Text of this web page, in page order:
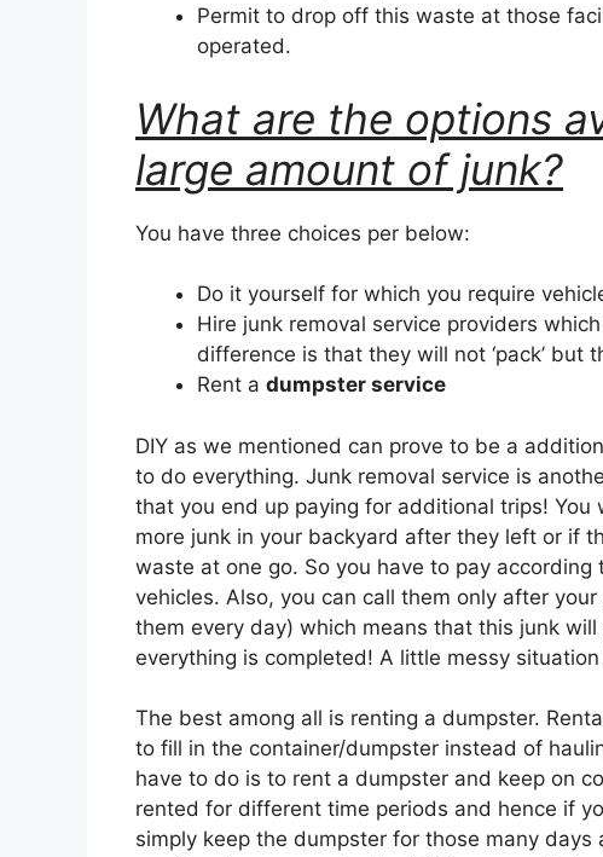
Permit to drop off this waste at those
operated.
What are the options
large amount of junk?
You have three choices per below:
Do it yourself for which you require
Hire junk removal service providers
difference is that they will not ‘pack’
Rent a dumpster service
DIY as we mentioned can prove to be a
to do everything. Junk removal service is
that you end up paying for additional trips!
more junk in your backyard after they left or if
waste at one go. So you have to pay
vehicles. Also, you can call them only after
them every day) which means that this junk
everything is completed! A little messy
The best among all is renting a dumpster.
to fill in the container/dumpster instead of
have to do is to rent a dumpster and keep on
rented for different time periods and hence if
simply keep the dumpster for those many